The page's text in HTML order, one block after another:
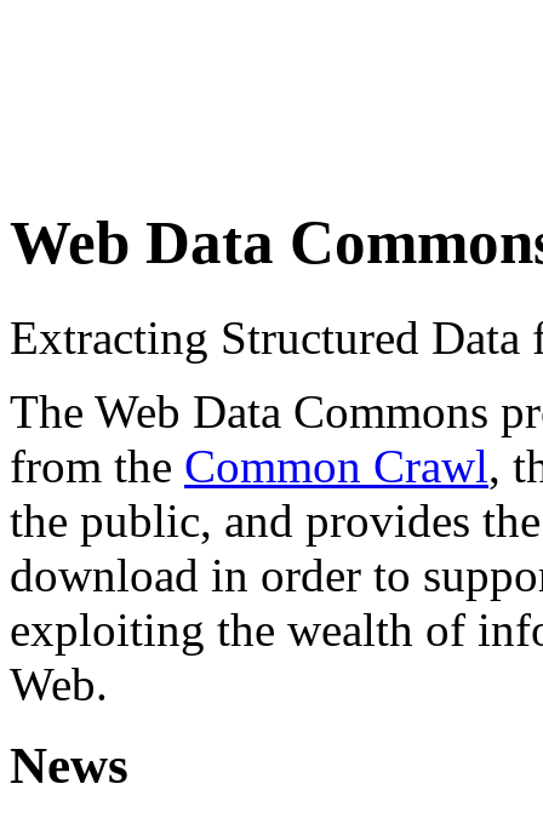
Web Data
Extracting Structured
The Web Data Commons
from the Common Crawl,
the public, and provides
download in order to
exploiting the wealth of
Web.
News